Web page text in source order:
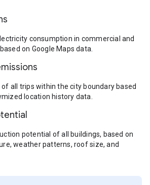
consumption in commercial and
on Google Maps data.
all trips within the city boundary based
location history data.
potential of all buildings, based on
weather patterns, roof size, and